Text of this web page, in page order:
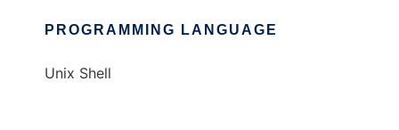
PROGRAMMING LANGUAGE
Unix Shell